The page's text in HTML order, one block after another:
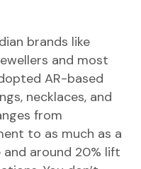
brands like
and most
AR-based
necklaces, and
from
to as much as a
and around 20% lift